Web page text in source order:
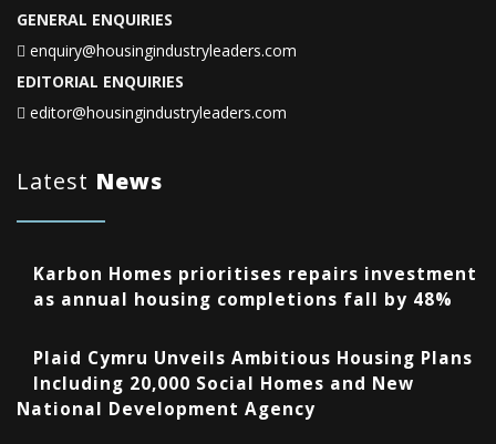
GENERAL ENQUIRIES
enquiry@housingindustryleaders.com
EDITORIAL ENQUIRIES
editor@housingindustryleaders.com
Latest News
Karbon Homes prioritises repairs investment
as annual housing completions fall by 48%
Plaid Cymru Unveils Ambitious Housing Plans
Including 20,000 Social Homes and New
National Development Agency